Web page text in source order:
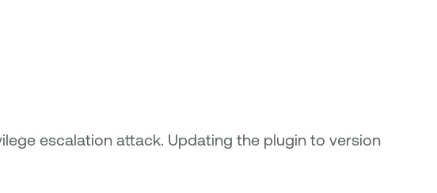
escalation attack. Updating the plugin to version